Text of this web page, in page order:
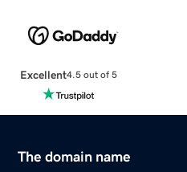
Excellent4.5 out of 5
The domain name